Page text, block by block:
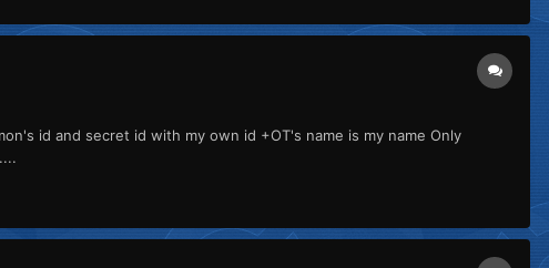
id and secret id with my own id +OT's name is my name Only